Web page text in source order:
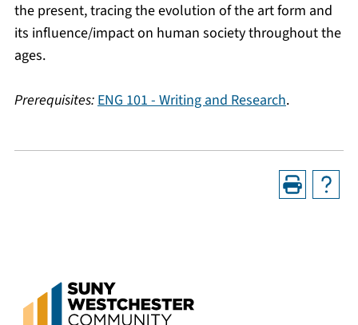
the present, tracing the evolution of the art form and
its influence/impact on human society throughout the
ages.
Prerequisites:ENG 101 - Writing and Research.